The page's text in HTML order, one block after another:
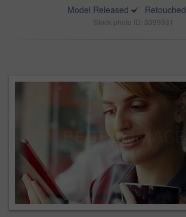
Model Released
Retouched
Stock photo ID: 3399331